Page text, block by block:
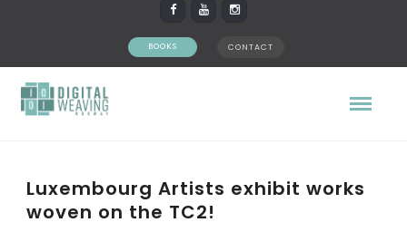
BOOKS CONTACT
Luxembourg Artists exhibit works
woven on the TC2!